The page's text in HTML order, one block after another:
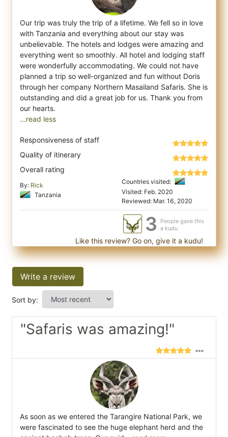
Our trip was truly the trip of a lifetime. We fell so in love
with Tanzania and everything about our stay was
unbelievable. The hotels and lodges were amazing and
everything went so smoothly. All hotel and lodging staff
were wonderfully accommodating. We could not have
planned a trip so well-organized and fun without Doris
through her company Northern Masailand Safaris. She is
outstanding and did a great job for us. Thank you from
...read less
Responsiveness of staff
Quality of itinerary
Overall rating
By: Rick
Tanzania
Countries visited:
Visited: Feb. 2020
Reviewed: Mar. 16, 2020
3
People gave this
a kudu
Like this review? Go on, give it a kudu!
Write a review
Sort by:
"Safaris was amazing!"
As soon as we entered the Tarangire National Park, we
were fascinated to see the huge elephant herd and the